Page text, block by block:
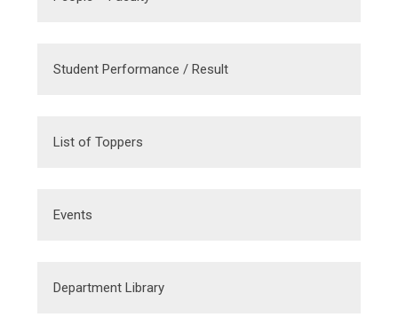
Student Performance / Result
List of Toppers
Events
Department Library